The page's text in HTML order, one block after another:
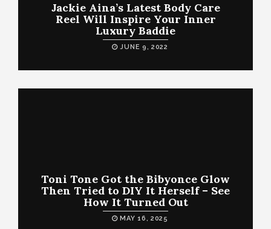
Jackie Aina’s Latest Body Care
Reel Will Inspire Your Inner
Luxury Baddie
JUNE 9, 2022
Toni Tone Got the Bibyonce Glow
Then Tried to DIY It Herself – See
How It Turned Out
MAY 16, 2025